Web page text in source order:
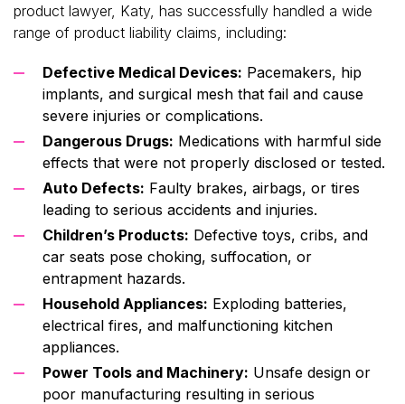
product lawyer, Katy, has successfully handled a wide
range of product liability claims, including:
Defective Medical Devices: Pacemakers, hip
implants, and surgical mesh that fail and cause
severe injuries or complications.
Dangerous Drugs: Medications with harmful side
effects that were not properly disclosed or tested.
Auto Defects: Faulty brakes, airbags, or tires
leading to serious accidents and injuries.
Children’s Products: Defective toys, cribs, and
car seats pose choking, suffocation, or
entrapment hazards.
Household Appliances: Exploding batteries,
electrical fires, and malfunctioning kitchen
appliances.
Power Tools and Machinery: Unsafe design or
poor manufacturing resulting in serious